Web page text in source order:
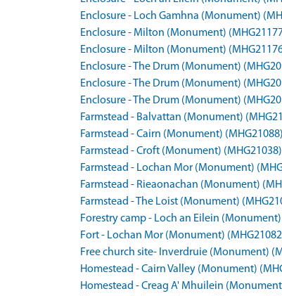
Enclosure - Loch Gamhna (Monument)
Enclosure - Milton (Monument)
Enclosure - Milton (Monument)
Enclosure - The Drum (Monument)
Enclosure - The Drum (Monument)
Enclosure - The Drum (Monument)
Farmstead - Balvattan (Monument)
Farmstead - Cairn (Monument) (MHG21088)
Farmstead - Croft (Monument) (MHG21038)
Farmstead - Lochan Mor (Monument)
Farmstead - Rieaonachan (Monument)
Farmstead - The Loist (Monument)
Forestry camp - Loch an Eilein
Fort - Lochan Mor (Monument)
Free church site- Inverdruie (Monument)
Homestead - Cairn Valley (Monument)
Homestead - Creag A' Mhuilein